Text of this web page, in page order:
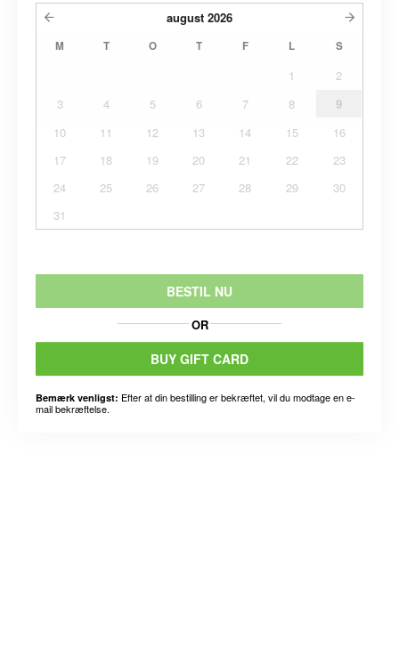
august 2026
M T O T F L S
1
2
3
4 5 6 7 8
9
10
11 12 13 14 15
16
17
18 19 20 21 22
23
24
25 26 27 28 29
30
31
BESTIL NU
OR
BUY GIFT CARD
Bemærk venligst: Efter at din bestilling er bekræftet, vil du modtage en e-
mail bekræftelse.